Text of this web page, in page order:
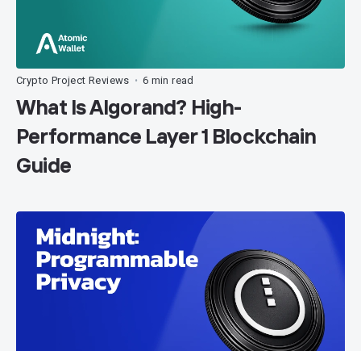
Crypto Project Reviews • 6 min read
What Is Algorand? High-
Performance Layer 1 Blockchain
Guide